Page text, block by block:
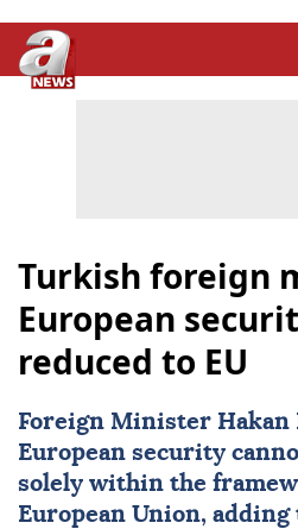
Turkish foreign
European
reduced to EU
Foreign Minister Hakan
European security
solely within the
European Union, adding